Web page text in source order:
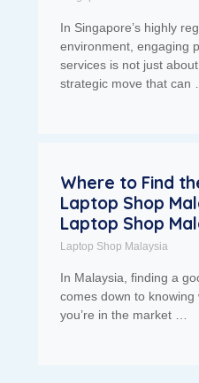
In Singapore’s highly
environment, engaging
services is not just
strategic move that can …
Where to Find
Laptop Shop
Laptop Shop
Laptop Shop Malaysia
In Malaysia, finding a
comes down to
you’re in the market …